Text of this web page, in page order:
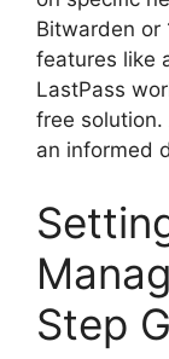
Bitwarden or
features like
LastPass
free solution.
an informed
Step